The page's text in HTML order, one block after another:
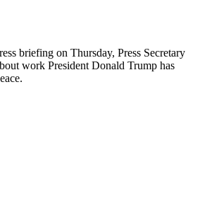
briefing on Thursday, Press Secretary
work President Donald Trump has